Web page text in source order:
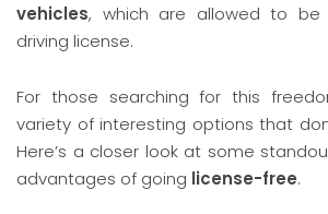
vehicles, which are allowed to be
driving license.
For those searching for this
variety of interesting options that
Here’s a closer look at some
advantages of going license-free.